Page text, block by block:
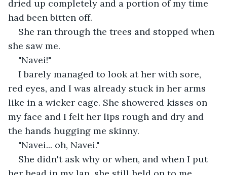
dried up completely and a portion of my time
had been bitten off.
She ran through the trees and stopped when
she saw me.
"Navei!"
I barely managed to look at her with sore,
red eyes, and I was already stuck in her arms
like in a wicker cage. She showered kisses on
my face and I felt her lips rough and dry and
the hands hugging me skinny.
"Navei... oh, Navei."
She didn't ask why or when, and when I put